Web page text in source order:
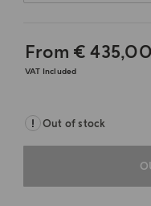
From € 435,00
VAT Included
Out of stock